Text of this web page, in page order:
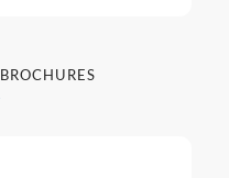
BROCHURES